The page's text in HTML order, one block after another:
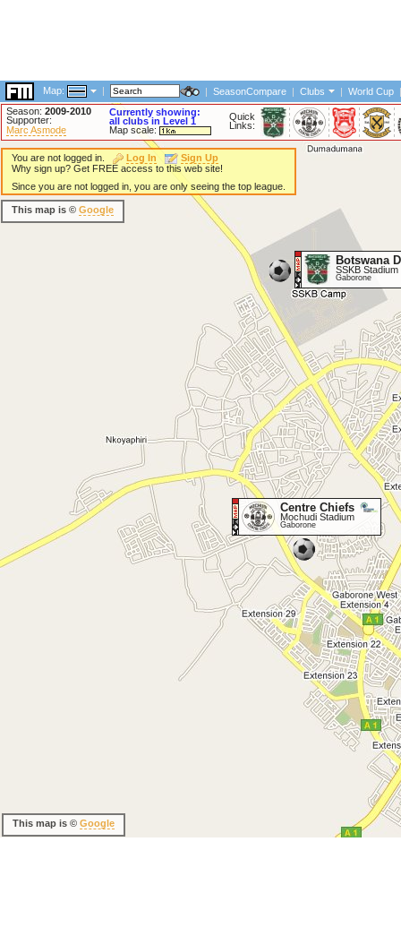
Map: | | SeasonCompare | Clubs | World Cup |
Season: 2009-2010
Supporter:
Marc Asmode
Currently showing:
all clubs in Level 1
Map scale:
Quick
Links:
Botswana
SSKB Stadium
Gaborone
Centre Chiefs
Mochudi Stadium
Gaborone
You are not logged in. Log In
Sign Up
Why sign up? Get FREE access to this web site!
Since you are not logged in, you are only seeing the top league.
This map is © Google
This map is © Google